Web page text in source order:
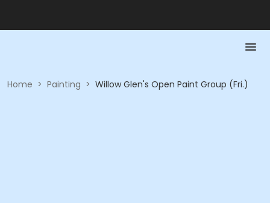
Home > Painting > Willow Glen's Open Paint Group (Fri.)